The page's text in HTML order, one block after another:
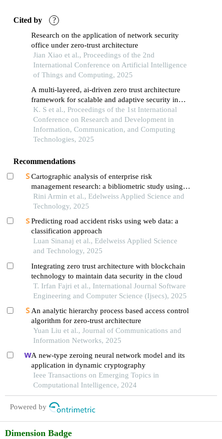
Cited by ?
Research on the application of network security
office under zero-trust architecture
Jian Xiao et al., Proceedings of the 2nd
International Conference on Artificial Intelligence
of Things and Computing, 2025
A multi-layered, ai-driven zero trust architecture
framework for scalable and adaptive security in
hybrid and legacy it environments
K. S et al., Proceedings of the 1st International
Conference on Research and Development in
Information, Communication, and Computing
Technologies, 2025
Recommendations
Cartographic analysis of enterprise risk
management research: a bibliometric study using
scopus data (2014–2024)
Rini Armin et al., Edelweiss Applied Science and
Technology, 2025
Predicting road accident risks using web data: a
classification approach
Luan Sinanaj et al., Edelweiss Applied Science
and Technology, 2025
Integrating zero trust architecture with blockchain
technology to maintain data security in the cloud
T. Irfan Fajri et al., International Journal Software
Engineering and Computer Science (Ijsecs), 2025
An analytic hierarchy process based access control
algorithm for zero-trust architecture
Yuan Liu et al., Journal of Communications and
Information Networks, 2025
A new-type zeroing neural network model and its
application in dynamic cryptography
Ieee Transactions on Emerging Topics in
Computational Intelligence, 2024
Powered by
Dimension Badge